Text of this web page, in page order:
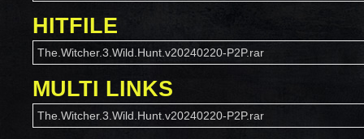
HITFILE
The.Witcher.3.Wild.Hunt.v20240220-P2P.rar
MULTI LINKS
The.Witcher.3.Wild.Hunt.v20240220-P2P.rar